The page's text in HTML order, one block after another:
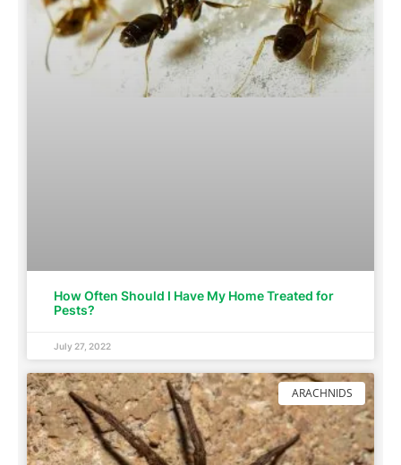
How Often Should I Have My Home Treated for
Pests?
July 27, 2022
ARACHNIDS